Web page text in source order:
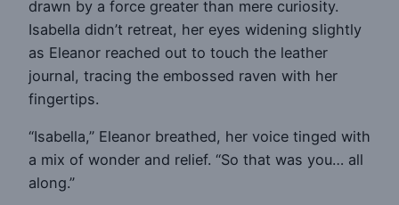
drawn by a force greater than mere curiosity.
Isabella didn’t retreat, her eyes widening slightly
as Eleanor reached out to touch the leather
journal, tracing the embossed raven with her
fingertips.
“Isabella,” Eleanor breathed, her voice tinged with
a mix of wonder and relief. “So that was you… all
along.”